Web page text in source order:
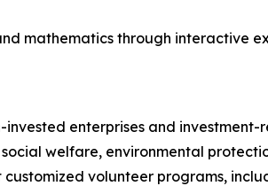
mathematics through interactive
enterprises and
welfare, environmental
volunteer programs,